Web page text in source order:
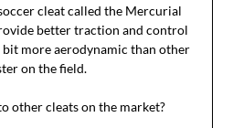
cleat called the Mercurial
better traction and control
bit more aerodynamic than other
on the field.
other cleats on the market?